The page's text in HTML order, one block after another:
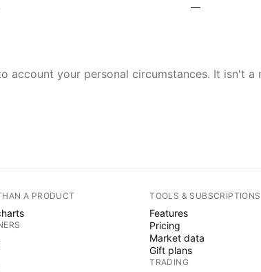
—
account your personal circumstances. It isn't
A PRODUCT TOOLS & SUBSCRIPTIONS
Features
Pricing
Market data
Gift plans
TRADING